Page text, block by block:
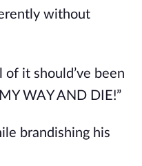
without
it should’ve been
WAY AND DIE!”
brandishing his